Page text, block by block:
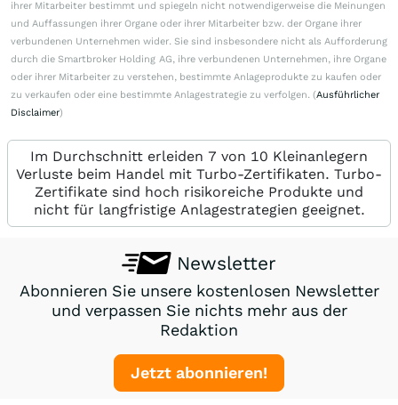
ihrer Mitarbeiter bestimmt und spiegeln nicht notwendigerweise die Meinungen
und Auffassungen ihrer Organe oder ihrer Mitarbeiter bzw. der Organe ihrer
verbundenen Unternehmen wider. Sie sind insbesondere nicht als Aufforderung
durch die Smartbroker Holding AG, ihre verbundenen Unternehmen, ihre Organe
oder ihrer Mitarbeiter zu verstehen, bestimmte Anlageprodukte zu kaufen oder
zu verkaufen oder eine bestimmte Anlagestrategie zu verfolgen. (Ausführlicher
Disclaimer)
Im Durchschnitt erleiden 7 von 10 Kleinanlegern
Verluste beim Handel mit Turbo-Zertifikaten. Turbo-
Zertifikate sind hoch risikoreiche Produkte und
nicht für langfristige Anlagestrategien geeignet.
Newsletter
Abonnieren Sie unsere kostenlosen Newsletter
und verpassen Sie nichts mehr aus der
Redaktion
Jetzt abonnieren!